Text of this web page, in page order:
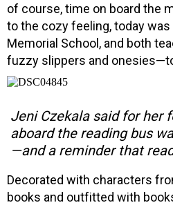
of course, time on board the
to the cozy feeling, today
Memorial School, and both
fuzzy slippers and
Jeni Czekala said for her
aboard the reading bus
—and a reminder that
Decorated with characters
books and outfitted with